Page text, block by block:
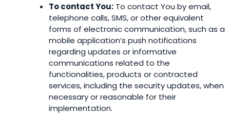
To contact You: To contact You by email,
telephone calls, SMS, or other equivalent
forms of electronic communication, such as a
mobile application’s push notifications
regarding updates or informative
communications related to the
functionalities, products or contracted
services, including the security updates, when
necessary or reasonable for their
implementation.